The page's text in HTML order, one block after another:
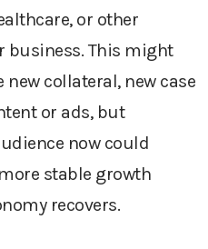
or other
business. This might
new collateral, new case
or ads, but
now could
stable growth
recovers.